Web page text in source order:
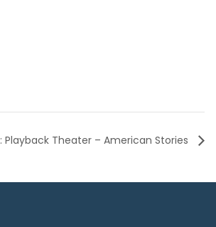
Playback Theater – American Stories